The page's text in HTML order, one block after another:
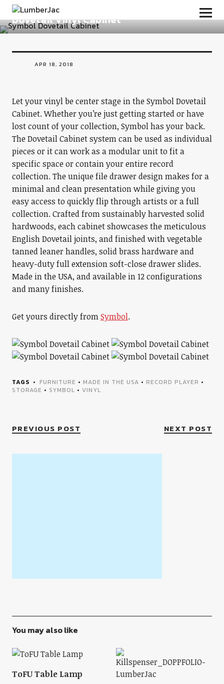
LumberJac
Dovetail Vinyl Cabinet
APR 18, 2018
Let your vinyl be center stage in the Symbol Dovetail
Cabinet. Whether you’re just getting started or have
lost count of your collection, Symbol has your back.
The Dovetail Cabinet system can be used as individual
pieces or it can work as a modular unit to fit a
specific space or contain your entire record
collection. The unique file drawer design makes for a
minimal and clean presentation while giving you
easy access to quickly flip through artists or a full
collection. Crafted from sustainably harvested solid
hardwoods, each cabinet showcases the meticulous
English Dovetail joints, and finished with vegetable
tanned leaner handles, solid brass hardware and
heavy-duty full extension soft-close drawer slides.
Made in the USA, and available in 12 configurations
and many finishes.
Get yours directly fromSymbol.
TAGS FURNITURE • MADE IN THE USA • RECORD PLAYER •
STORAGE • SYMBOL • VINYL
PREVIOUS POST NEXT POST
You may also like
ToFU Table Lamp